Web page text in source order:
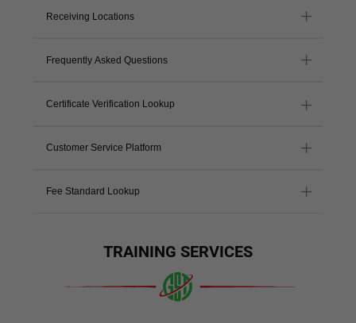
Receiving Locations
Frequently Asked Questions
Certificate Verification Lookup
Customer Service Platform
Fee Standard Lookup
TRAINING SERVICES